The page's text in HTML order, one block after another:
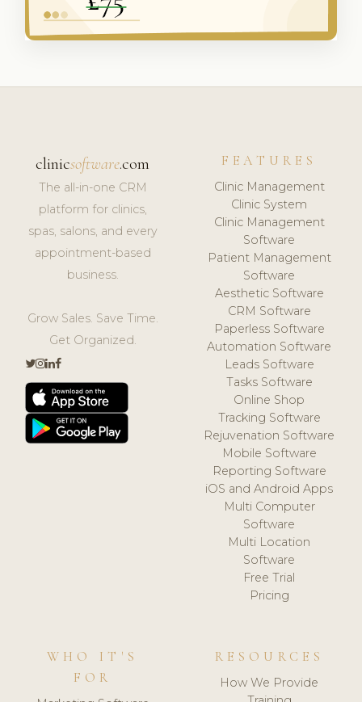
clinicsoftware.com
The all-in-one CRM
platform for clinics,
spas, salons, and every
appointment-based
business.
Grow Sales. Save Time.
Get Organized.
FEATURES
Clinic Management
Clinic System
Clinic Management
Software
Patient Management
Software
Aesthetic Software
CRM Software
Paperless Software
Automation Software
Leads Software
Tasks Software
Online Shop
Tracking Software
Rejuvenation Software
Mobile Software
Reporting Software
iOS and Android Apps
Multi Computer
Software
Multi Location
Software
Free Trial
Pricing
WHO IT'S
FOR
RESOURCES
How We Provide